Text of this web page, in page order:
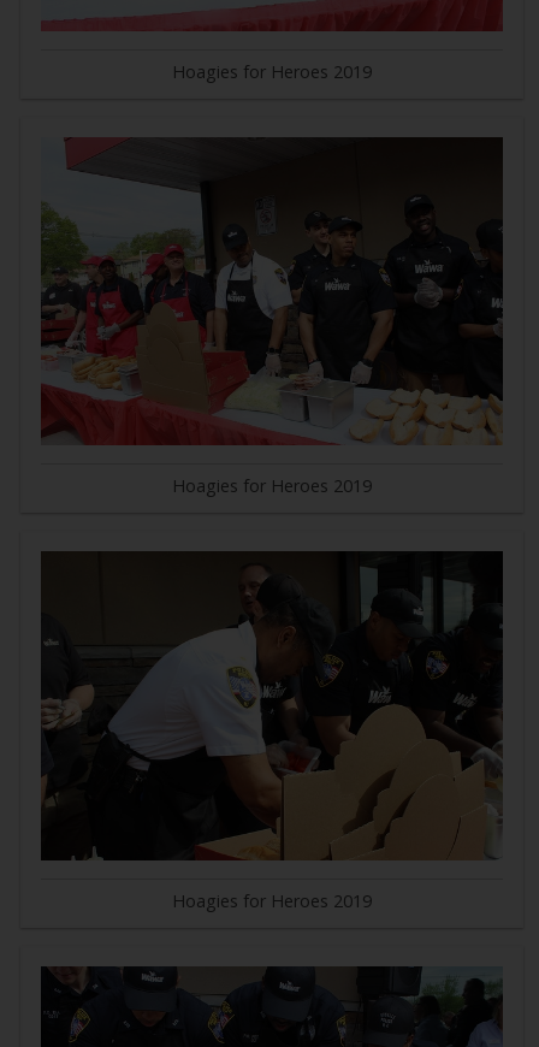
Hoagies for Heroes 2019
Hoagies for Heroes 2019
Hoagies for Heroes 2019